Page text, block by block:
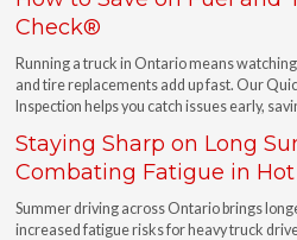
Check®
Running a truck in Ontario means
and tire replacements add up fast. Our
Inspection helps you catch issues early,
Staying Sharp on Long
Combating Fatigue in
Summer driving across Ontario brings
increased fatigue risks for heavy truck